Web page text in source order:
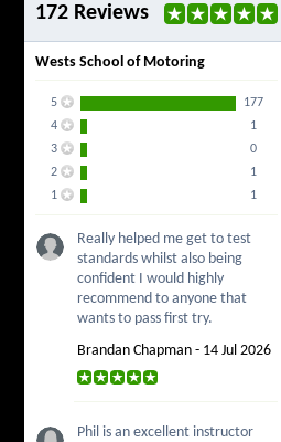
172 Reviews
Wests School of Motoring
5
177
4
1
3
0
2
1
1
1
Really helped me get to test
standards whilst also being
confident I would highly
recommend to anyone that
wants to pass first try.
Brandan Chapman - 14 Jul 2026
Phil is an excellent instructor